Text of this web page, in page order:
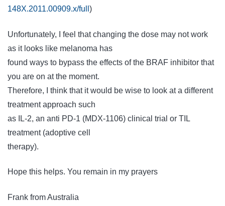
148X.2011.00909.x/full )
Unfortunately, I feel that changing the dose may not work
as it looks like melanoma has
found ways to bypass the effects of the BRAF inhibitor that
you are on at the moment.
Therefore, I think that it would be wise to look at a different
treatment approach such
as IL-2, an anti PD-1 (MDX-1106) clinical trial or TIL
treatment (adoptive cell
therapy).
Hope this helps. You remain in my prayers
Frank from Australia